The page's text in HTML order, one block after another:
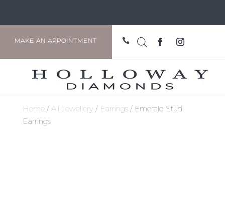
MAKE AN APPOINTMENT 
Home/ All Jewellery/ Earrings/ Emerald Stud
Earrings